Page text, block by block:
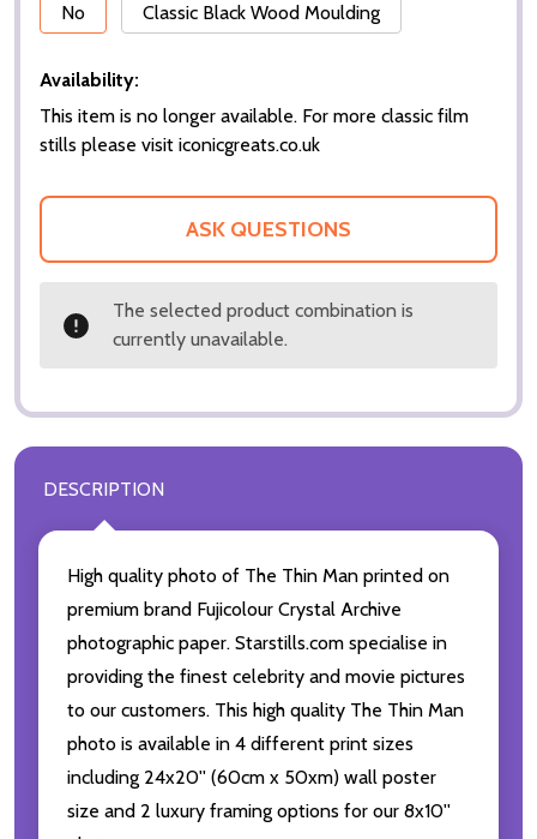
No
Classic Black Wood Moulding
Availability:
This item is no longer available. For more classic film
stills please visit iconicgreats.co.uk
ASK QUESTIONS
The selected product combination is
currently unavailable.
DESCRIPTION
High quality photo of The Thin Man printed on
premium brand Fujicolour Crystal Archive
photographic paper. Starstills.com specialise in
providing the finest celebrity and movie pictures
to our customers. This high quality The Thin Man
photo is available in 4 different print sizes
including 24x20'' (60cm x 50xm) wall poster
size and 2 luxury framing options for our 8x10''